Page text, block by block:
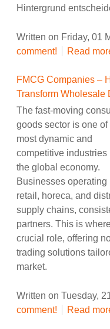
Hintergrund
Written on Friday, 01
comment!
Read
FMCG Companies –
Transform Wholesale
The fast-moving
goods sector is one of
most dynamic and
competitive industries
the global economy.
Businesses operating
retail, horeca, and
supply chains,
partners. This is
crucial role, offering
trading solutions
market.
Written on Tuesday,
comment!
Read